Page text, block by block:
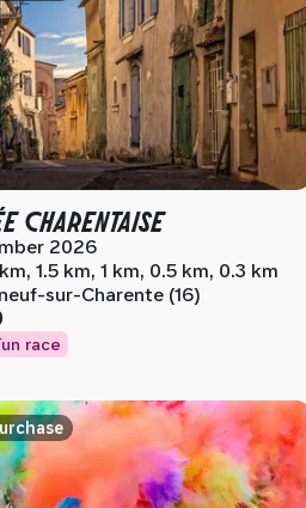
CHARENTAISE
2026
1.5 km, 1 km, 0.5 km, 0.3 km
sur-Charente (16)
race